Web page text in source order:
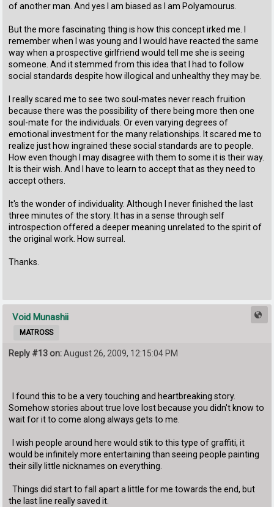
of another man. And yes I am biased as I am Polyamourus.
But the more fascinating thing is how this concept irked me. I
remember when I was young and I would have reacted the same
way when a prospective girlfriend would tell me she is seeing
someone. And it stemmed from this idea that I had to follow
social standards despite how illogical and unhealthy they may be.
I really scared me to see two soul-mates never reach fruition
because there was the possibility of there being more then one
soul-mate for the individuals. Or even varying degrees of
emotional investment for the many relationships. It scared me to
realize just how ingrained these social standards are to people.
How even though I may disagree with them to some it is their way.
It is their wish. And I have to learn to accept that as they need to
accept others.
It's the wonder of individuality. Although I never finished the last
three minutes of the story. It has in a sense through self
introspection offered a deeper meaning unrelated to the spirit of
the original work. How surreal.
Thanks.
Void Munashii
MATROSS
Reply #13 on:August 26, 2009, 12:15:04 PM
I found this to be a very touching and heartbreaking story.
Somehow stories about true love lost because you didn't know to
wait for it to come along always gets to me.
I wish people around here would stik to this type of graffiti, it
would be infinitely more entertaining than seeing people painting
their silly little nicknames on everything.
Things did start to fall apart a little for me towards the end, but
the last line really saved it.